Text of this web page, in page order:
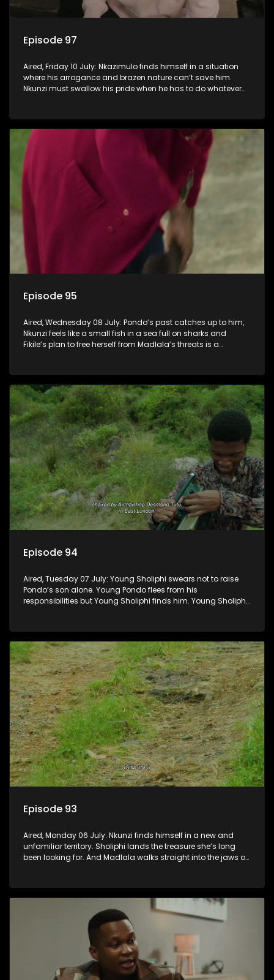
Episode 97
Aired, Friday 10 July: Nkazimulo finds himself in a situation
where his arrogance and brazen nature can’t save him.
Nkunzi must swallow his pride when he has to do whatever
Episode 95
Aired, Wednesday 08 July: Pondo’s past catches up to him,
Nkunzi feels like a small fish in a sea full on sharks and
Fikile’s plan to free herself from Madlala’s threats is a
Episode 94
Aired, Tuesday 07 July: Young Sholiphi swears not to raise
Pondo’s son alone. Young Pondo flees from his
responsibilities but Young Sholiphi finds him. Young Sholiphi
Episode 93
Aired, Monday 06 July: Nkunzi finds himself in a new and
unfamiliar territory. Sholiphi lands the treasure she’s long
been looking for. And Madlala walks straight into the jaws of